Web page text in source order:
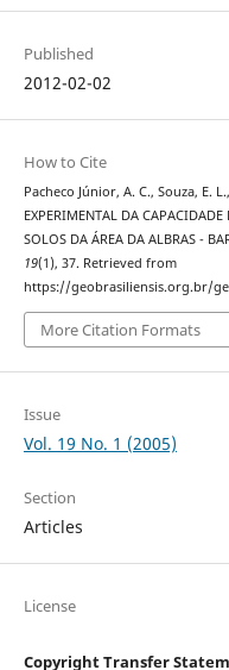
Published
2012-02-02
How to Cite
Pacheco Júnior, A. C., Souza, E.
EXPERIMENTAL DA
SOLOS DA ÁREA DA ALBRAS -
19(1), 37. Retrieved from
https://geobrasiliensis.org.br/
More Citation Formats
Issue
Vol. 19 No. 1 (2005)
Section
Articles
License
Copyright Transfer